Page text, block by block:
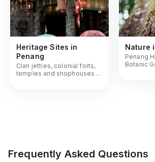
Heritage Sites in
Penang
Clan jetties, colonial forts,
temples and shophouses -
Nature
Penang
Botanic
Frequently Asked Questions